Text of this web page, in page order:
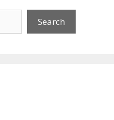
Search